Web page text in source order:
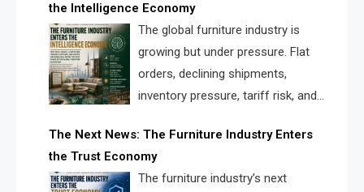
the Intelligence Economy
The global furniture industry is
growing but under pressure. Flat
orders, declining shipments,
inventory pressure, tariff risk, and
urgent need for a furniture intelligence layer led by
FISE.
The Next News: The Furniture Industry Enters
the Trust Economy
The furniture industry’s next